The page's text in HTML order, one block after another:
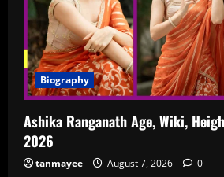
Biography
Ashika Ranganath Age, Wiki,
2026
tanmayee August 7, 2026 0